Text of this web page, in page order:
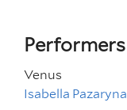
Performers
Venus
Isabella Pazaryna